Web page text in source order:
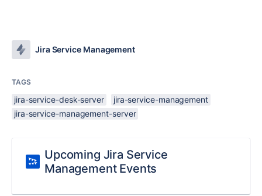
Jira Service Management
TAGS
jira-service-desk-server
jira-service-management
jira-service-management-server
Upcoming Jira Service
Management Events